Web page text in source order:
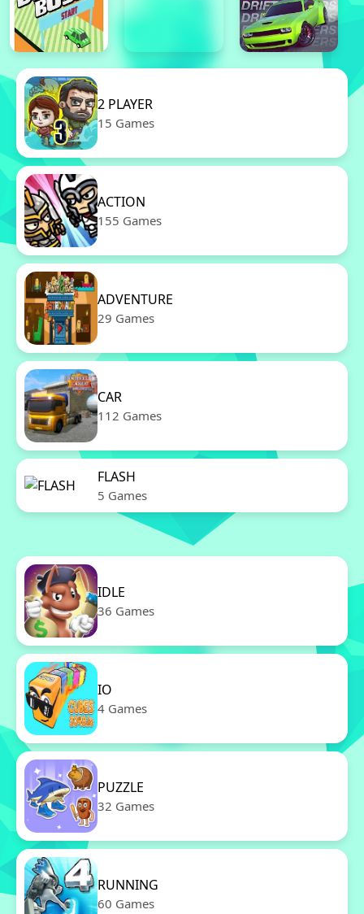
2 PLAYER
15 Games
ACTION
155 Games
ADVENTURE
29 Games
CAR
112 Games
FLASH
5 Games
IDLE
36 Games
IO
4 Games
PUZZLE
32 Games
RUNNING
60 Games